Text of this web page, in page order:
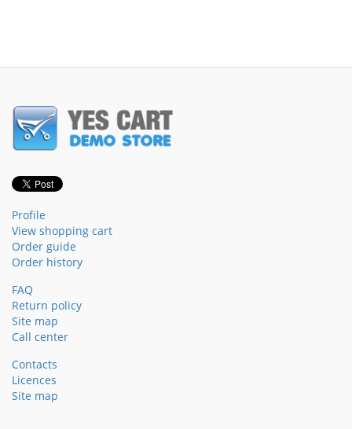
Profile
View shopping cart
Order guide
Order history
FAQ
Return policy
Site map
Call center
Contacts
Licences
Site map